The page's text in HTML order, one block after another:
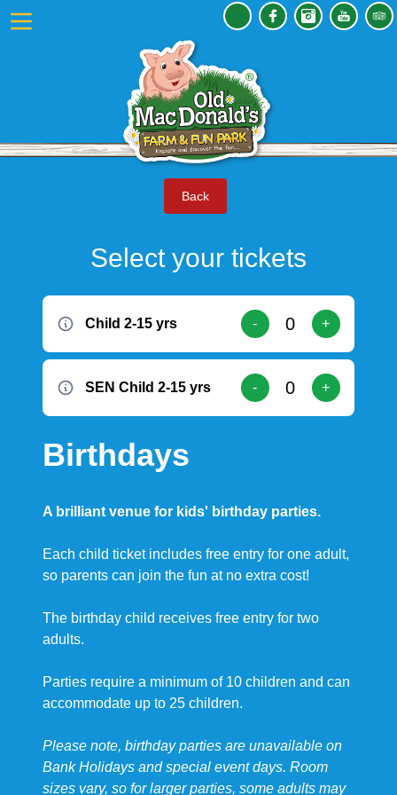
Back
Select your tickets
Child 2-15 yrs - +
SEN Child 2-15 yrs - +
Birthdays
A brilliant venue for kids' birthday parties.
Each child ticket includes free entry for one adult,
so parents can join the fun at no extra cost!
The birthday child receives free entry for two
adults.
Parties require a minimum of 10 children and can
accommodate up to 25 children.
Please note, birthday parties are unavailable on
Bank Holidays and special event days. Room
sizes vary, so for larger parties, some adults may